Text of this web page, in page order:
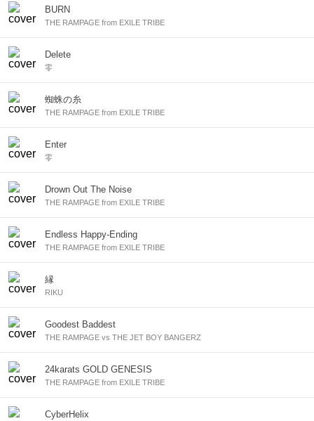
BURN
THE RAMPAGE from EXILE TRIBE
Delete
零
蜘蛛の糸
THE RAMPAGE from EXILE TRIBE
Enter
零
Drown Out The Noise
THE RAMPAGE from EXILE TRIBE
Endless Happy-Ending
THE RAMPAGE from EXILE TRIBE
縁
RIKU
Goodest Baddest
THE RAMPAGE vs THE JET BOY BANGERZ
24karats GOLD GENESIS
THE RAMPAGE from EXILE TRIBE
CyberHelix